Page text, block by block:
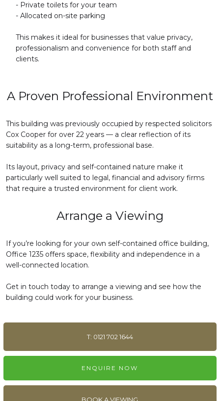
- Private toilets for your team
- Allocated on-site parking
This makes it ideal for businesses that value privacy,
professionalism and convenience for both staff and
clients.
A Proven Professional Environment
This building was previously occupied by respected solicitors
Cox Cooper for over 22 years — a clear reflection of its
suitability as a long-term, professional base.
Its layout, privacy and self-contained nature make it
particularly well suited to legal, financial and advisory firms
that require a trusted environment for client work.
Arrange a Viewing
If you’re looking for your own self-contained office building,
Office 1235 offers space, flexibility and independence in a
well-connected location.
Get in touch today to arrange a viewing and see how the
building could work for your business.
T: 0121 702 1644
ENQUIRE NOW